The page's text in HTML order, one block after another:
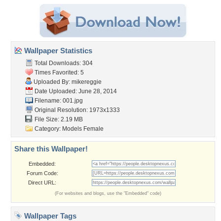
Wallpaper Statistics
Total Downloads: 304
Times Favorited: 5
Uploaded By: mikereggie
Date Uploaded: June 28, 2014
Filename: 001.jpg
Original Resolution: 1973x1333
File Size: 2.19 MB
Category: Models Female
Share this Wallpaper!
Embedded:
Forum Code:
Direct URL:
(For websites and blogs, use the "Embedded" code)
Wallpaper Tags